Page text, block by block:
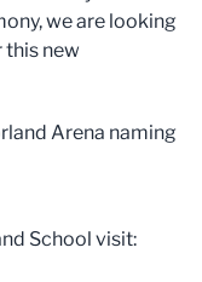
we are looking
new
Arena naming
School visit: